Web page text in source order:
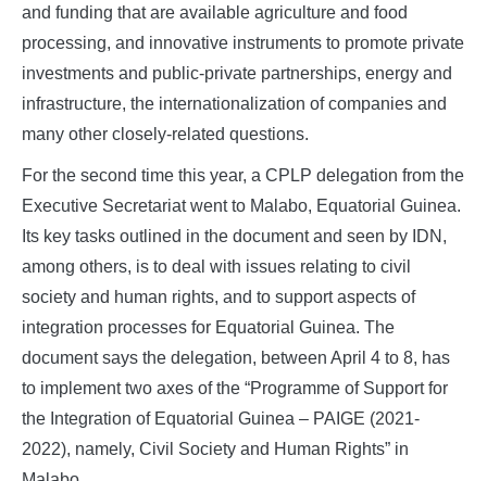
and funding that are available agriculture and food
processing, and innovative instruments to promote private
investments and public-private partnerships, energy and
infrastructure, the internationalization of companies and
many other closely-related questions.
For the second time this year, a CPLP delegation from the
Executive Secretariat went to Malabo, Equatorial Guinea.
Its key tasks outlined in the document and seen by IDN,
among others, is to deal with issues relating to civil
society and human rights, and to support aspects of
integration processes for Equatorial Guinea. The
document says the delegation, between April 4 to 8, has
to implement two axes of the “Programme of Support for
the Integration of Equatorial Guinea – PAIGE (2021-
2022), namely, Civil Society and Human Rights” in